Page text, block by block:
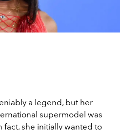
a legend, but her
supermodel was
fact, she initially wanted to